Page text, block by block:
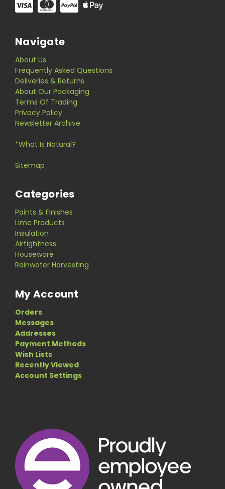
Navigate
About Us
Frequently Asked Questions
Deliveries & Returns
About Our Packaging
Terms Of Trading
Privacy Policy
Newsletter Archive
*What Is Natural?
Sitemap
Categories
Paints & Finishes
Lime Products
Insulation
Airtightness
Houseware
Rainwater Harvesting
My Account
Orders
Messages
Addresses
Payment Methods
Wish Lists
Recently Viewed
Account Settings